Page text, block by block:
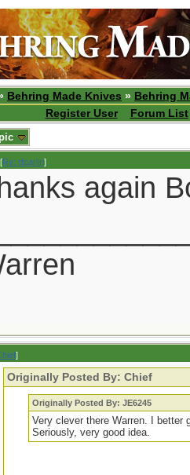
Behring Made Knives » Behring
Register User
Forum List
[Re: rfcarlin]
again
]
Originally Posted By: Chief
Originally Posted By: JE6245
Very clever there Warren. I better
Seriously, very good idea.